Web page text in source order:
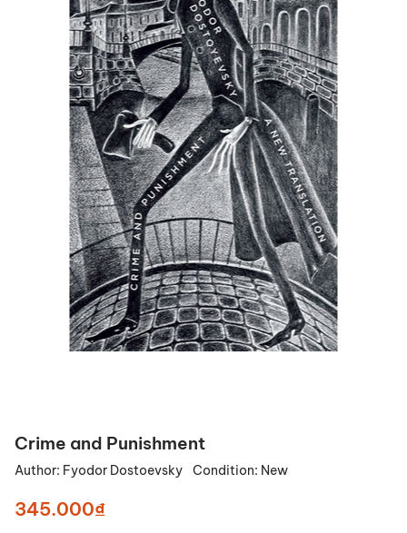
Crime and Punishment
Author: Fyodor Dostoevsky Condition: New
345.000₫